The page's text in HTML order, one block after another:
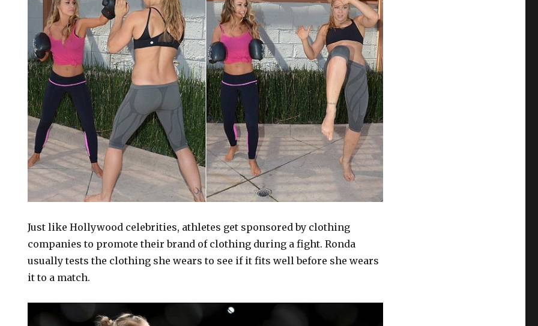
Just like Hollywood celebrities, athletes get sponsored by clothing
companies to promote their brand of clothing during a fight. Ronda
usually tests the clothing she wears to see if it fits well before she wears
it to a match.